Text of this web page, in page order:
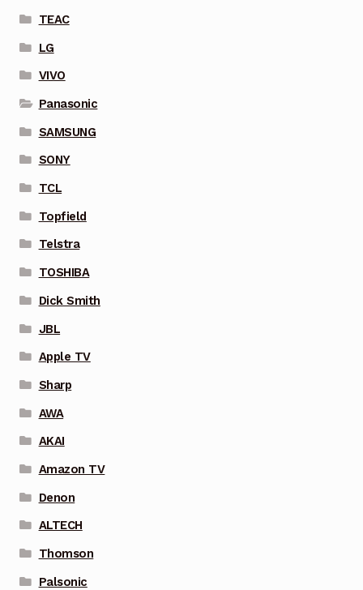
TEAC
LG
VIVO
Panasonic
SAMSUNG
SONY
TCL
Topfield
Telstra
TOSHIBA
Dick Smith
JBL
Apple TV
Sharp
AWA
AKAI
Amazon TV
Denon
ALTECH
Thomson
Palsonic